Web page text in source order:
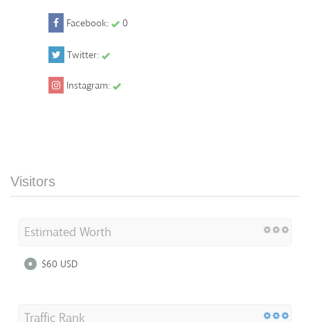
Facebook: 0
Twitter:
Instagram:
Visitors
Estimated Worth
$60 USD
Traffic Rank